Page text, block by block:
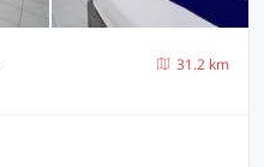
31.2 km